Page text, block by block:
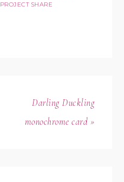
PROJECT SHARE
Darling Duckling
monochrome card »